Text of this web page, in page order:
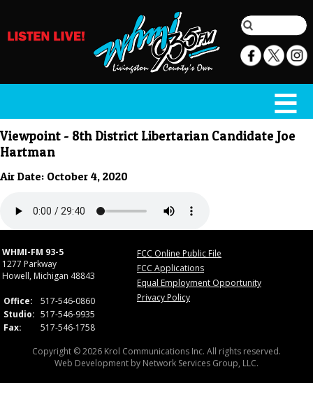
Viewpoint - 8th District Libertarian Candidate Joe
Hartman
Air Date: October 4, 2020
WHMI-FM 93-5
1277 Parkway
Howell, Michigan 48843
Office:
517-546-0860
Studio: 517-546-9935
Fax:
517-546-1758
FCC Online Public File
FCC Applications
Equal Employment Opportunity
Privacy Policy
Copyright © 2026 Krol Communications Inc. All rights reserved.
Web Development by Network Services Group, LLC.